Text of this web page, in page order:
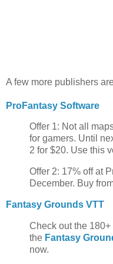
A few more publishers
ProFantasy Software
Offer 1: Not all
for gamers. Until
2 for $20. Use this
Offer 2: 17% off at
December. Buy
Fantasy Grounds VTT
Check out the
the Fantasy
now.